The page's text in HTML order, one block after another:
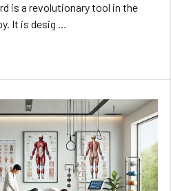
is a revolutionary tool in the
It is desig …